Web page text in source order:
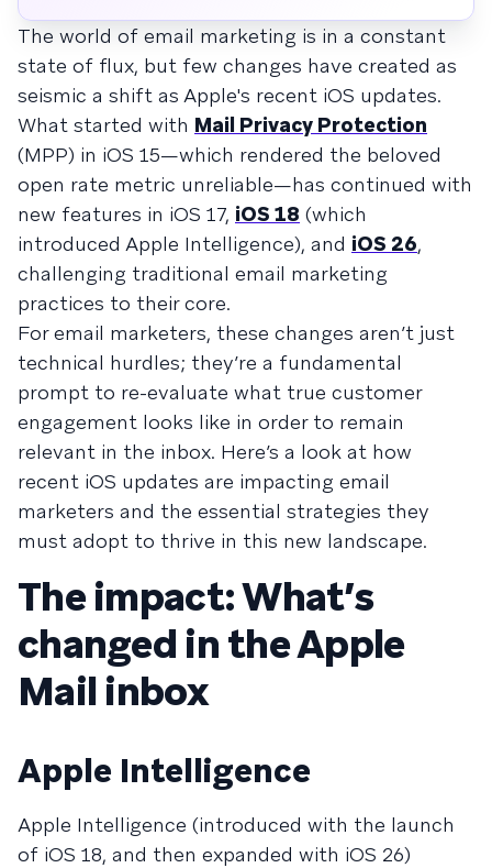
dense content, authenticated deliverability,
cross-channel journeys, and post-click
behavior.
The world of email marketing is in a constant
state of flux, but few changes have created as
seismic a shift as Apple's recent iOS updates.
What started with Mail Privacy Protection
(MPP) in iOS 15—which rendered the beloved
open rate metric unreliable—has continued with
new features in iOS 17, iOS 18 (which
introduced Apple Intelligence), and iOS 26,
challenging traditional email marketing
practices to their core.
For email marketers, these changes aren’t just
technical hurdles; they’re a fundamental
prompt to re-evaluate what true customer
engagement looks like in order to remain
relevant in the inbox. Here’s a look at how
recent iOS updates are impacting email
marketers and the essential strategies they
must adopt to thrive in this new landscape.
The impact: What’s
changed in the Apple
Mail inbox
Apple Intelligence
Apple Intelligence (introduced with the launch
of iOS 18, and then expanded with iOS 26)